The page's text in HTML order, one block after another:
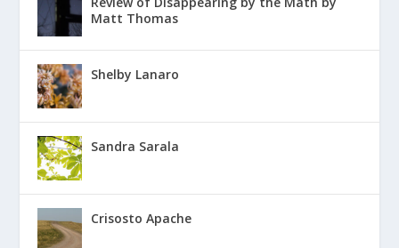
Matt Thomas
Shelby Lanaro
Sandra Sarala
Crisosto Apache